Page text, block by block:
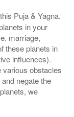
Puja & Yagna.
in your
marriage,
these planets in
influences).
various obstacles
negate the
we